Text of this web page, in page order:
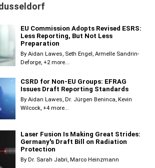
EU Commission Adopts Revised ESRS:
Less Reporting, But Not Less
Preparation
By Aidan Lawes Seth Engel Armelle Sandrin-
Deforge +2 more...
CSRD for Non-EU Groups: EFRAG
Issues Draft Reporting Standards
By Aidan Lawes Dr. Jürgen Beninca Kevin
Wilcock +4 more...
Laser Fusion Is Making Great Strides:
Germany's Draft Bill on Radiation
Protection
By Dr. Sarah Jabri Marco Heinzmann